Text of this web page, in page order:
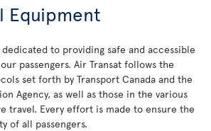
Equipment
to providing safe and accessible
passengers. Air Transat follows the
set forth by Transport Canada and the
Agency, as well as those in the various
travel. Every effort is made to ensure the
of all passengers.